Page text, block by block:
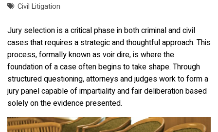
Civil Litigation
Jury selection is a critical phase in both criminal and civil
cases that requires a strategic and thoughtful approach. This
process, formally known as voir dire, is where the
foundation of a case often begins to take shape. Through
structured questioning, attorneys and judges work to form a
jury panel capable of impartiality and fair deliberation based
solely on the evidence presented.